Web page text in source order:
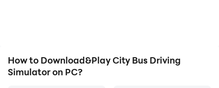
How to Download&Play City Bus Driving
Simulator on PC?